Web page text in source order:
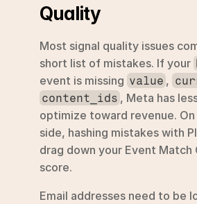
Quality
Most signal quality issues
short list of mistakes. If your
event is missing value ,
content_ids , Meta has
optimize toward revenue.
side, hashing mistakes with
drag down your Event Match
score.
Email addresses need to be